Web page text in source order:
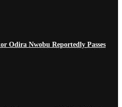
Odira Nwobu Reportedly Passes